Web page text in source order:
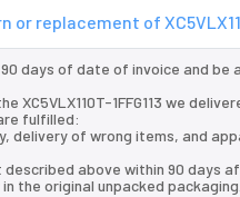
replacement of
days of date of invoice and
XC5VLX110T-1FFG113 we
fulfilled:
delivery of wrong items, and
above within 90 days
the original unpacked packaging.